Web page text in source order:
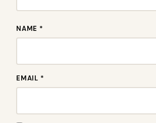
NAME *
EMAIL *